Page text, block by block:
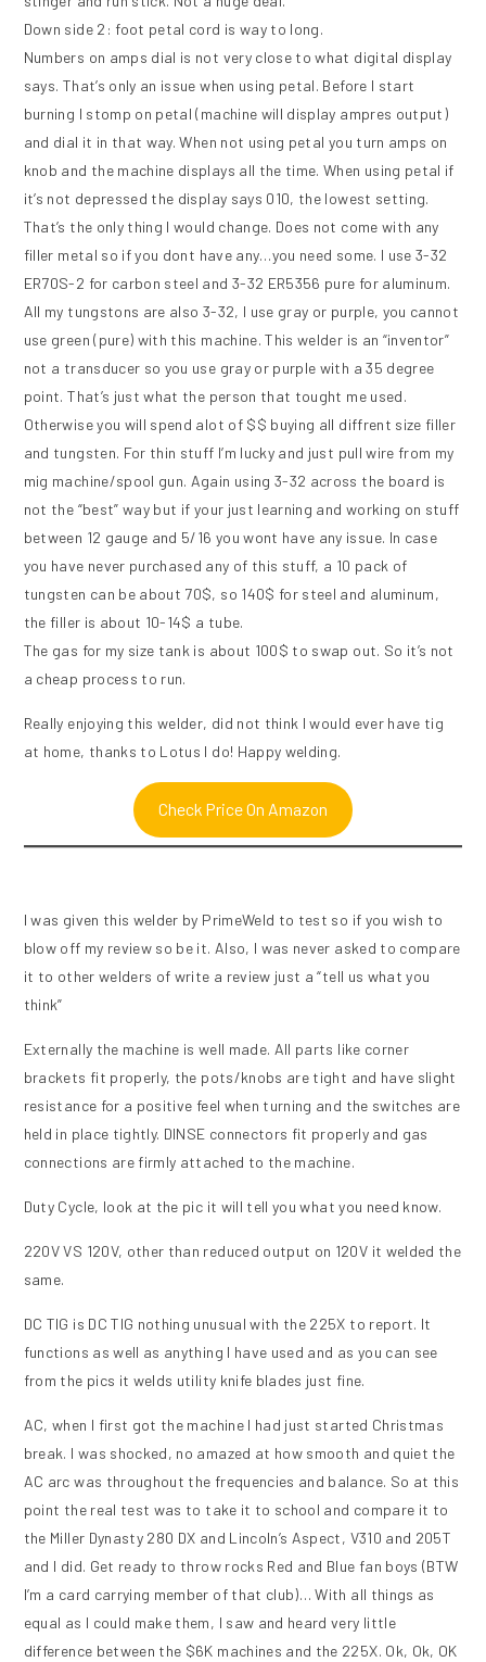
Down side 2: foot petal cord is way to long.
Numbers on amps dial is not very close to what digital display
says. That’s only an issue when using petal. Before I start
burning I stomp on petal (machine will display ampres output)
and dial it in that way. When not using petal you turn amps on
knob and the machine displays all the time. When using petal if
it’s not depressed the display says 010, the lowest setting.
That’s the only thing I would change. Does not come with any
filler metal so if you dont have any…you need some. I use 3-32
ER70S-2 for carbon steel and 3-32 ER5356 pure for aluminum.
All my tungstons are also 3-32, I use gray or purple, you cannot
use green (pure) with this machine. This welder is an “inventor”
not a transducer so you use gray or purple with a 35 degree
point. That’s just what the person that tought me used.
Otherwise you will spend alot of $$ buying all diffrent size filler
and tungsten. For thin stuff I’m lucky and just pull wire from my
mig machine/spool gun. Again using 3-32 across the board is
not the “best” way but if your just learning and working on stuff
between 12 gauge and 5/16 you wont have any issue. In case
you have never purchased any of this stuff, a 10 pack of
tungsten can be about 70$, so 140$ for steel and aluminum,
the filler is about 10-14$ a tube.
The gas for my size tank is about 100$ to swap out. So it’s not
a cheap process to run.
Really enjoying this welder, did not think I would ever have tig
at home, thanks to Lotus I do! Happy welding.
Check Price On Amazon
I was given this welder by PrimeWeld to test so if you wish to
blow off my review so be it. Also, I was never asked to compare
it to other welders of write a review just a “tell us what you
think”
Externally the machine is well made. All parts like corner
brackets fit properly, the pots/knobs are tight and have slight
resistance for a positive feel when turning and the switches are
held in place tightly. DINSE connectors fit properly and gas
connections are firmly attached to the machine.
Duty Cycle, look at the pic it will tell you what you need know.
220V VS 120V, other than reduced output on 120V it welded the
same.
DC TIG is DC TIG nothing unusual with the 225X to report. It
functions as well as anything I have used and as you can see
from the pics it welds utility knife blades just fine.
AC, when I first got the machine I had just started Christmas
break. I was shocked, no amazed at how smooth and quiet the
AC arc was throughout the frequencies and balance. So at this
point the real test was to take it to school and compare it to
the Miller Dynasty 280 DX and Lincoln’s Aspect, V310 and 205T
and I did. Get ready to throw rocks Red and Blue fan boys (BTW
I’m a card carrying member of that club)… With all things as
equal as I could make them, I saw and heard very little
difference between the $6K machines and the 225X. Ok, Ok, OK